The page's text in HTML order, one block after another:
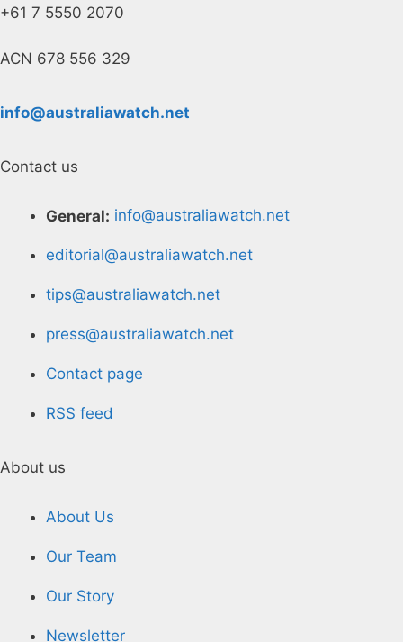
+61 7 5550 2070
ACN 678 556 329
info@australiawatch.net
Contact us
General: info@australiawatch.net
editorial@australiawatch.net
tips@australiawatch.net
press@australiawatch.net
Contact page
RSS feed
About us
About Us
Our Team
Our Story
Newsletter